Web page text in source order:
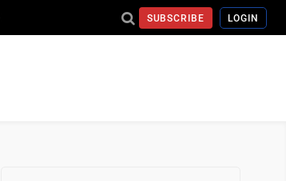
SUBSCRIBE LOGIN